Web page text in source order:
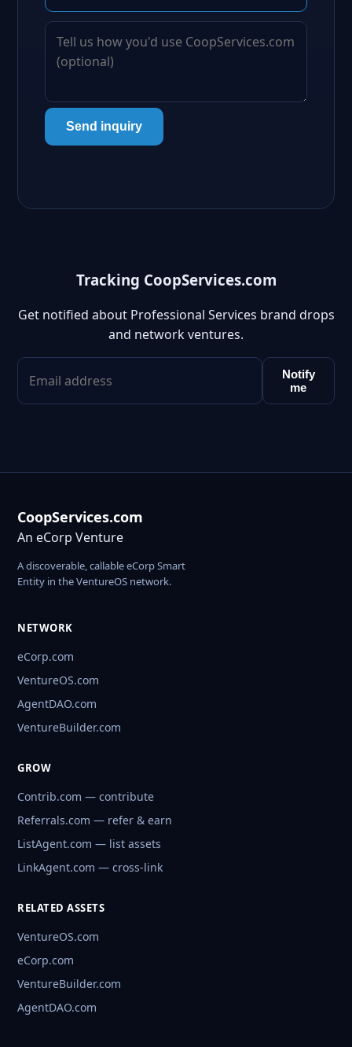
Send inquiry
Tracking CoopServices.com
Get notified about Professional Services brand drops
and network ventures.
Notify
me
CoopServices.com
An eCorp Venture
A discoverable, callable eCorp Smart
Entity in the VentureOS network.
NETWORK
eCorp.com
VentureOS.com
AgentDAO.com
VentureBuilder.com
GROW
Contrib.com — contribute
Referrals.com — refer & earn
ListAgent.com — list assets
LinkAgent.com — cross-link
RELATED ASSETS
VentureOS.com
eCorp.com
VentureBuilder.com
AgentDAO.com